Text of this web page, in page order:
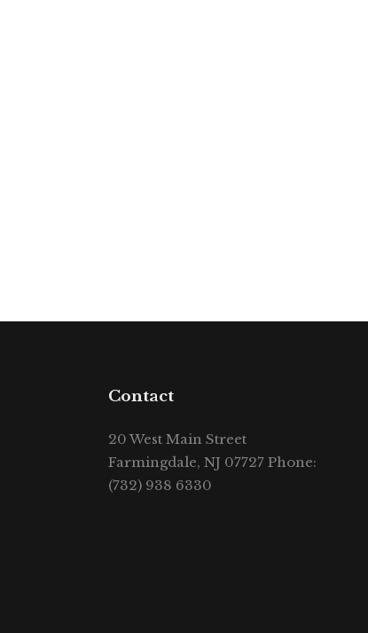
Contact
20 West Main Street
Farmingdale, NJ 07727 Phone:
(732) 938 6330